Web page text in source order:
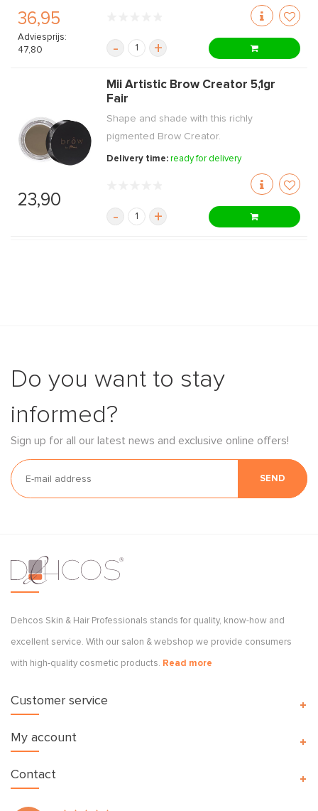
36,95
Adviesprijs:
47,80
- +
23,90
Mii Artistic Brow Creator 5,1gr
Fair
Shape and shade with this richly
pigmented Brow Creator.
Delivery time:ready for delivery
- +
Do you want to stay
informed?
Sign up for all our latest news and exclusive online offers!
SEND
Dehcos Skin & Hair Professionals stands for quality, know-how and
excellent service. With our salon & webshop we provide consumers
with high-quality cosmetic products. Read more
Customer service
My account
Contact